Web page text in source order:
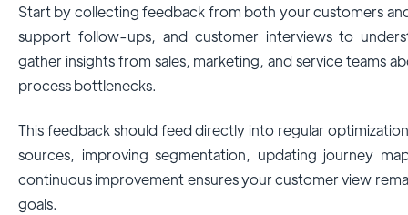
Start by collecting feedback from both your customers
support follow-ups, and customer interviews to
gather insights from sales, marketing, and service teams
process bottlenecks.
This feedback should feed directly into regular
sources, improving segmentation, updating journey
continuous improvement ensures your customer view
goals.